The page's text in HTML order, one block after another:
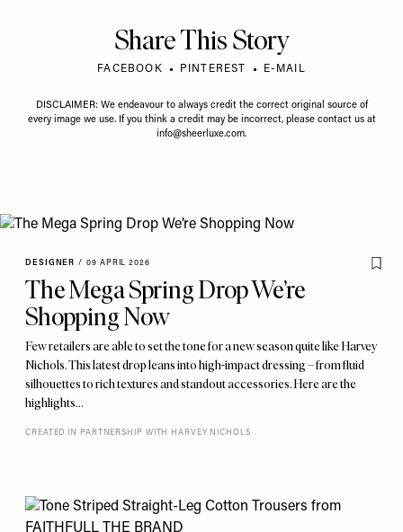
Share This Story
FACEBOOK PINTEREST E-MAIL
DISCLAIMER: We endeavour to always credit the correct original source of
every image we use. If you think a credit may be incorrect, please contact us at
info@sheerluxe.com.
DESIGNER / 09 APRIL 2026
The Mega Spring Drop We’re
Shopping Now
Few retailers are able to set the tone for a new season quite like Harvey
Nichols. This latest drop leans into high-impact dressing – from fluid
silhouettes to rich textures and standout accessories. Here are the
highlights…
CREATED IN PARTNERSHIP WITH HARVEY NICHOLS